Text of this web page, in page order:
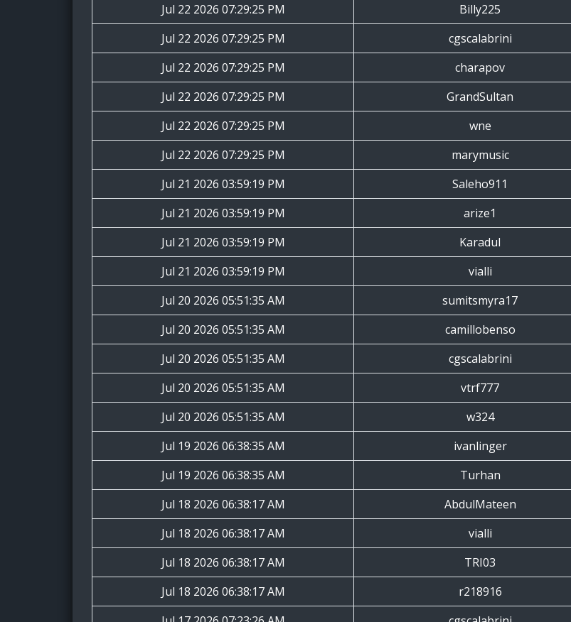
Jul 22 2026 07:29:25 PM
Billy225
Jul 22 2026 07:29:25 PM
cgscalabrini
Jul 22 2026 07:29:25 PM
charapov
Jul 22 2026 07:29:25 PM
GrandSultan
Jul 22 2026 07:29:25 PM
wne
Jul 22 2026 07:29:25 PM
marymusic
Jul 21 2026 03:59:19 PM
Saleho911
Jul 21 2026 03:59:19 PM
arize1
Jul 21 2026 03:59:19 PM
Karadul
Jul 21 2026 03:59:19 PM
vialli
Jul 20 2026 05:51:35 AM
sumitsmyra17
Jul 20 2026 05:51:35 AM
camillobenso
Jul 20 2026 05:51:35 AM
cgscalabrini
Jul 20 2026 05:51:35 AM
vtrf777
Jul 20 2026 05:51:35 AM
w324
Jul 19 2026 06:38:35 AM
ivanlinger
Jul 19 2026 06:38:35 AM
Turhan
Jul 18 2026 06:38:17 AM
AbdulMateen
Jul 18 2026 06:38:17 AM
vialli
Jul 18 2026 06:38:17 AM
TRI03
Jul 18 2026 06:38:17 AM
r218916